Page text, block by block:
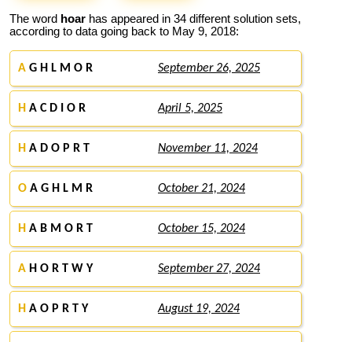
The word hoar has appeared in 34 different solution sets,
according to data going back to May 9, 2018:
A G H L M O R September 26, 2025
H A C D I O R April 5, 2025
H A D O P R T November 11, 2024
O A G H L M R October 21, 2024
H A B M O R T October 15, 2024
A H O R T W Y September 27, 2024
H A O P R T Y August 19, 2024